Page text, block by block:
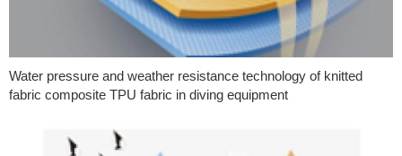
Water pressure and weather resistance technology of knitted
fabric composite TPU fabric in diving equipment